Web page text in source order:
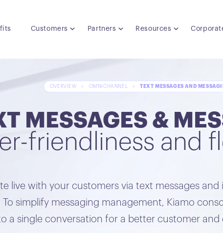
Customers Partners Resources
OVERVIEW > OMNICHANNEL > TEXT MESSAGES AND
MESSAGES &
friendliness and
live with your customers via text messages and
simplify messaging management, Kiamo
a single conversation for a better customer and